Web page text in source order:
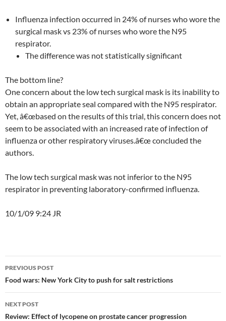
Influenza infection occurred in 24% of nurses who wore the
surgical mask vs 23% of nurses who wore the N95
respirator.
The difference was not statistically significant
The bottom line?
One concern about the low tech surgical mask is its inability to
obtain an appropriate seal compared with the N95 respirator.
Yet, â€œbased on the results of this trial, this concern does not
seem to be associated with an increased rate of infection of
influenza or other respiratory viruses.â€œ concluded the
authors.
The low tech surgical mask was not inferior to the N95
respirator in preventing laboratory-confirmed influenza.
10/1/09 9:24 JR
Post
navigation
PREVIOUS POST
Food wars: New York City to push for salt restrictions
NEXT POST
Review: Effect of lycopene on prostate cancer progression